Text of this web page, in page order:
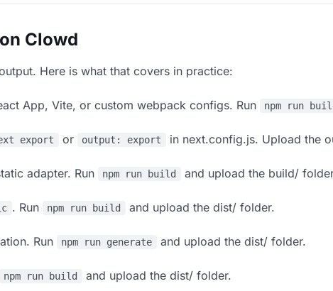
Clowd
Here is what that covers in practice:
App, Vite, or custom webpack configs. Run npm run
export or output: export in next.config.js. Upload the
adapter. Run npm run build and upload the build/
. Run npm run build and upload the dist/ folder.
Run npm run generate and upload the dist/ folder.
npm run build and upload the dist/ folder.